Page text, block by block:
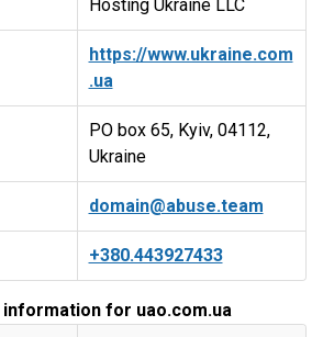
Hosting Ukraine LLC
https://www.ukraine.com
.ua
PO box 65, Kyiv, 04112,
Ukraine
domain@abuse.team
+380.443927433
for uao.com.ua